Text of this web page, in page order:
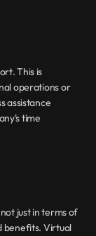
This is
operations or
assistance
time
just in terms of
benefits. Virtual